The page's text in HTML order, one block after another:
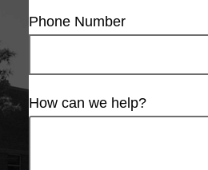
Phone Number
How can we help?